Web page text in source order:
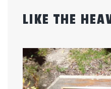
LIKE THE
on
July
26,
2012
admin